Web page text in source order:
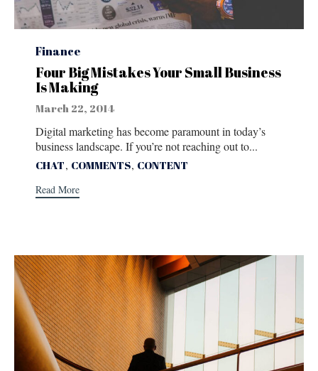
Category
Finance
Four Big Mistakes Your Small Business
Is Making
March 22, 2014
Digital marketing has become paramount in today’s
business landscape. If you’re not reaching out to...
Tags
CHAT, COMMENTS, CONTENT
Read More